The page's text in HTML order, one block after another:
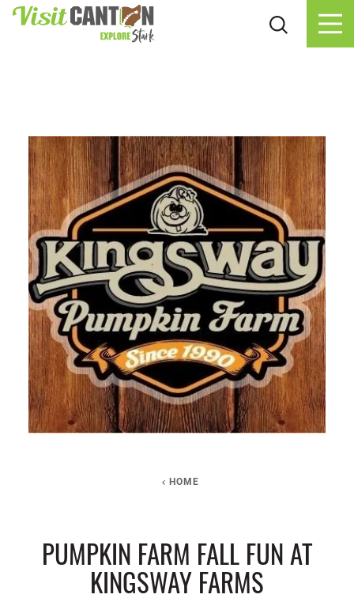
Skip to content
HOME
PUMPKIN FARM FALL FUN AT
KINGSWAY FARMS